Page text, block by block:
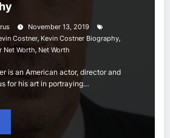
November 13, 2019
Costner, Kevin Costner Biography,
Net Worth, Net Worth
is an American actor, director and
for his art in portraying…